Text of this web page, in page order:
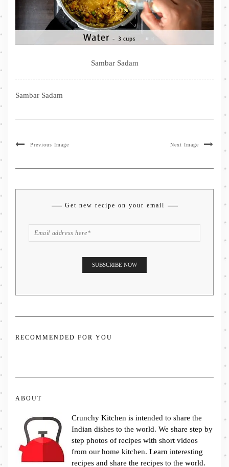
Sambar Sadam
Sambar Sadam
Previous Image Next Image
Get new recipe on your email
RECOMMENDED FOR YOU
ABOUT
Crunchy Kitchen is intended to share the
Indian dishes to the world. We share step by
step photos of recipes with short videos
from our home kitchen. Learn interesting
recipes and share the recipes to the world.